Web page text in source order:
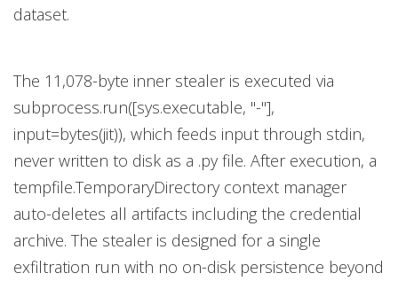
dataset.
The 11,078-byte inner stealer is executed via
subprocess.run([sys.executable, "-"],
input=bytes(jit)), which feeds input through stdin,
never written to disk as a .py file. After execution, a
tempfile.TemporaryDirectory context manager
auto-deletes all artifacts including the credential
archive. The stealer is designed for a single
exfiltration run with no on-disk persistence beyond